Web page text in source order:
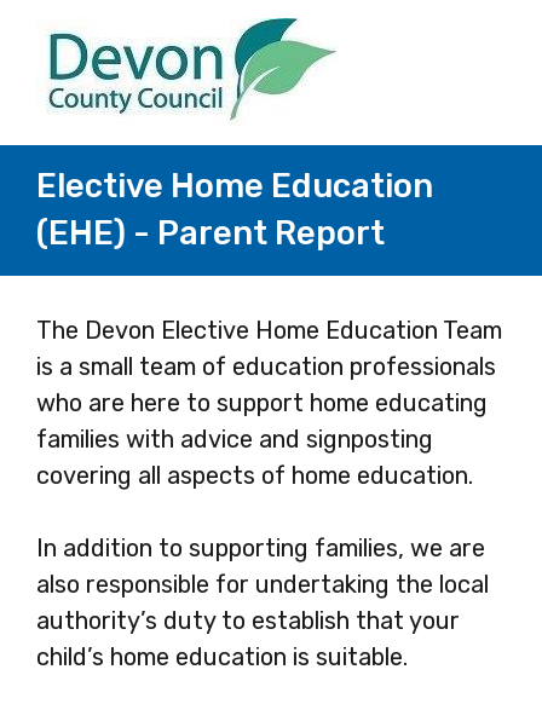
Elective Home Education
(EHE) - Parent Report
Page
1
The Devon Elective Home Education Team
is a small team of education professionals
who are here to support home educating
families with advice and signposting
covering all aspects of home education.
In addition to supporting families, we are
also responsible for undertaking the local
authority’s duty to establish that your
child’s home education is suitable.